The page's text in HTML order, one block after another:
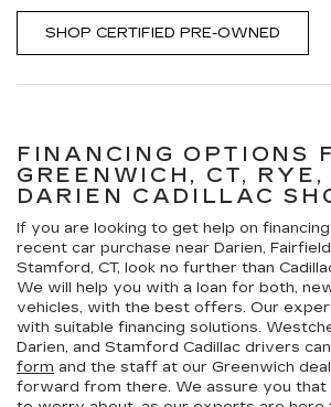
SHOP CERTIFIED PRE-OWNED
FINANCING OPTIONS
GREENWICH, CT, RYE,
DARIEN CADILLAC
If you are looking to get help on
recent car purchase near Darien,
Stamford, CT, look no further than
We will help you with a loan for both,
vehicles, with the best offers. Our
with suitable financing solutions.
Darien, and Stamford Cadillac drivers
form and the staff at our Greenwich
forward from there. We assure you that